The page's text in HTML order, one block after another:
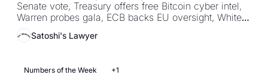
Vote
Senate vote, Treasury offers free Bitcoin cyber intel,
Warren probes gala, ECB backs EU oversight, White
House clears yield path.
Satoshi's Lawyer
Numbers of the Week +1